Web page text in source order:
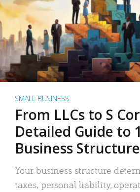
SMALL BUSINESS
From LLCs to S
Detailed Guide to
Business
Your business structure
taxes, personal liability,